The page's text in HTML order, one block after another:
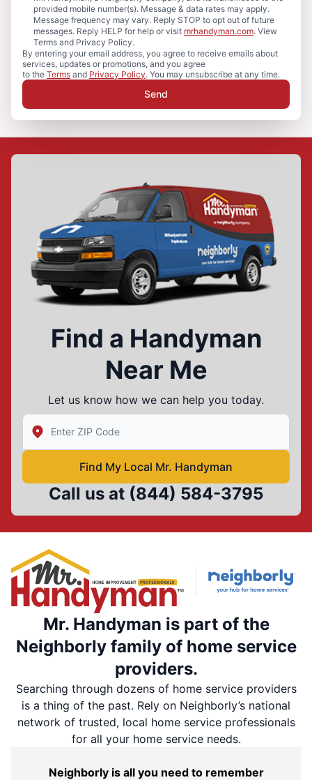
provided mobile number(s). Message & data rates may apply.
Message frequency may vary. Reply STOP to opt out of future
messages. Reply HELP for help or visit mrhandyman.com. View
Terms and Privacy Policy.
By entering your email address, you agree to receive emails about
services, updates or promotions, and you agree
to the Terms and Privacy Policy. You may unsubscribe at any time.
Send
Find a Handyman
Near Me
Let us know how we can help you today.
Enter Zip/Postal Code to find local Mr Handyman
Find My Local Mr. Handyman
Call us at (844) 584-3795
Mr. Handyman is part of the
Neighborly family of home service
providers.
Searching through dozens of home service providers
is a thing of the past. Rely on Neighborly’s national
network of trusted, local home service professionals
for all your home service needs.
Neighborly is all you need to remember